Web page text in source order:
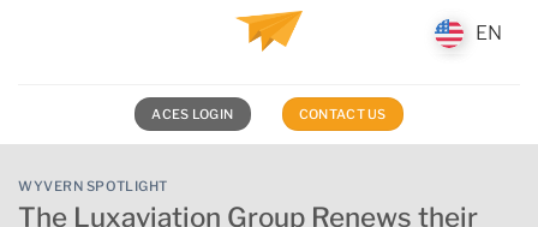
ACES LOGIN CONTACT US
WYVERN SPOTLIGHT
The Luxaviation Group Renews their
EN
EN